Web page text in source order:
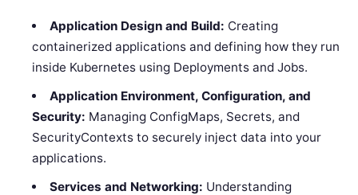
Application Design and Build: Creating
containerized applications and defining how they run
inside Kubernetes using Deployments and Jobs.
Application Environment, Configuration, and
Security: Managing ConfigMaps, Secrets, and
SecurityContexts to securely inject data into your
applications.
Services and Networking: Understanding